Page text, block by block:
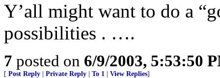
Y’all might want to do a
possibilities . ….
7 posted on 6/9/2003, 5:53:50
[ Post Reply Private Reply To 1 View Replies]